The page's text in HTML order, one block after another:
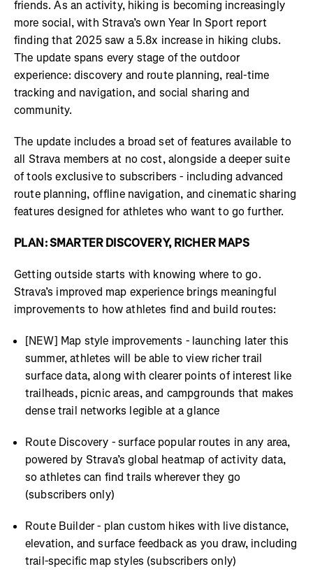
friends. As an activity, hiking is becoming increasingly
more social, with Strava’s own Year In Sport report
finding that 2025 saw a 5.8x increase in hiking clubs.
The update spans every stage of the outdoor
experience: discovery and route planning, real-time
tracking and navigation, and social sharing and
community.
The update includes a broad set of features available to
all Strava members at no cost, alongside a deeper suite
of tools exclusive to subscribers - including advanced
route planning, offline navigation, and cinematic sharing
features designed for athletes who want to go further.
PLAN: SMARTER DISCOVERY, RICHER MAPS
Getting outside starts with knowing where to go.
Strava’s improved map experience brings meaningful
improvements to how athletes find and build routes:
[NEW] Map style improvements - launching later this
summer, athletes will be able to view richer trail
surface data, along with clearer points of interest like
trailheads, picnic areas, and campgrounds that makes
dense trail networks legible at a glance
Route Discovery - surface popular routes in any area,
powered by Strava’s global heatmap of activity data,
so athletes can find trails wherever they go
(subscribers only)
Route Builder - plan custom hikes with live distance,
elevation, and surface feedback as you draw, including
trail-specific map styles (subscribers only)